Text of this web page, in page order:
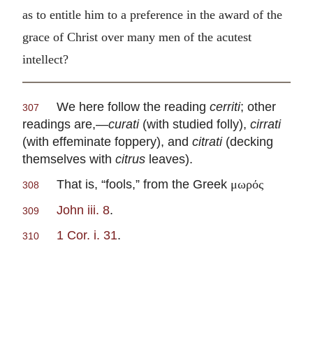
as to entitle him to a preference in the award of the
grace of Christ over many men of the acutest
intellect?
307 We here follow the reading cerriti; other
readings are,—curati(with studied folly), cirrati
(with effeminate foppery), and citrati(decking
themselves with citrus leaves).
308 That is, “fools,” from the Greek μωρός
309 John iii. 8.
310 1 Cor. i. 31.